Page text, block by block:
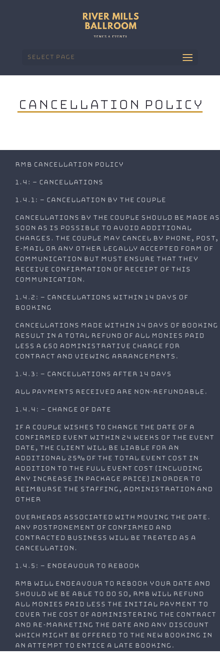
Select Page
Cancellation Policy
RMB Cancellation Policy
1.4: – Cancellations
1.4.1: – Cancellation by the couple
Cancellations by the couple should be made as
soon as is possible to avoid additional
charges. The couple may cancel by phone, post,
e-mail or any other legally accepted form of
communication but must ensure that they
receive confirmation of receipt of this
communication.
1.4.2: – Cancellations within 14 days of
booking
Cancellations made within 14 days of booking
result in a total refund of all monies paid
less a £50 administrative charge for
contract and viewing arrangements.
1.4.3: – Cancellations after 14 days
All payments received are non-refundable.
1.4.4: – Change of Date
If a couple wishes to change the date of a
confirmed event within 24 weeks of the event
date, the client will be liable for an
additional 25% of the total event cost in
addition to the full event cost (including
any increase in package price) in order to
reimburse the staffing, administration and
other
overheads associated with moving the date.
Any postponement of confirmed and
contracted business will be treated as a
cancellation.
1.4.5: – Endeavour to Rebook
RMB will endeavour to rebook your date and
should we be able to do so, RMB will refund
all monies paid less the initial payment to
cover the cost of administering the contract
and re-marketing the date and any discount
which might be offered to the new booking in
an attempt to entice a late booking.